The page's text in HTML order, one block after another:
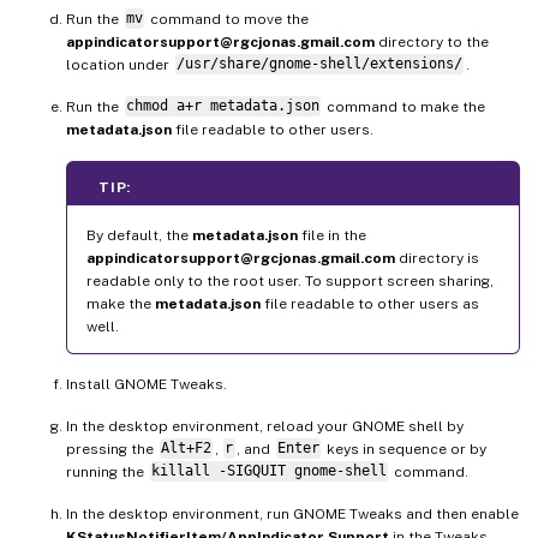
Run the mv command to move the
appindicatorsupport@rgcjonas.gmail.com directory to the
location under /usr/share/gnome-shell/extensions/
Run the chmod a+r metadata.json command to make the
metadata.json file readable to other users.
TIP:
By default, the metadata.json file in the
appindicatorsupport@rgcjonas.gmail.com directory is
readable only to the root user. To support screen sharing,
make the metadata.json file readable to other users as
well.
Install GNOME Tweaks.
In the desktop environment, reload your GNOME shell by
pressing the Alt+F2 r , and Enter keys in sequence or by
running the killall -SIGQUIT gnome-shell command.
In the desktop environment, run GNOME Tweaks and then enable